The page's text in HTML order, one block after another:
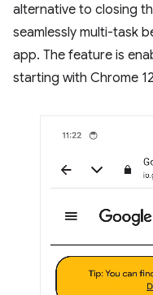
alternative to closing
seamlessly multi-task
app. The feature is
starting with Chrome